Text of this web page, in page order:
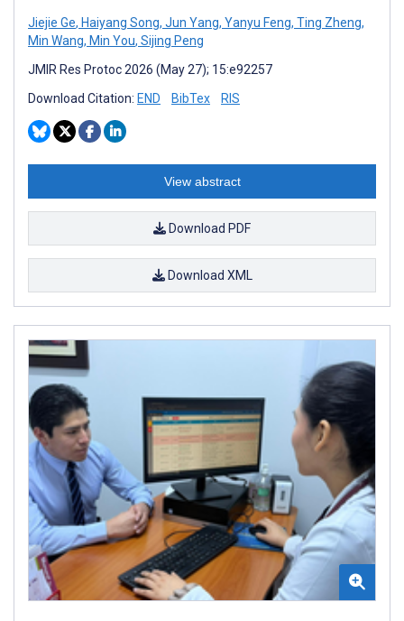
Jiejie Ge, Haiyang Song, Jun Yang, Yanyu Feng, Ting Zheng,
Min Wang, Min You, Sijing Peng
JMIR Res Protoc 2026 (May 27); 15:e92257
Download Citation: END BibTex RIS
View abstract
Download PDF
Download XML